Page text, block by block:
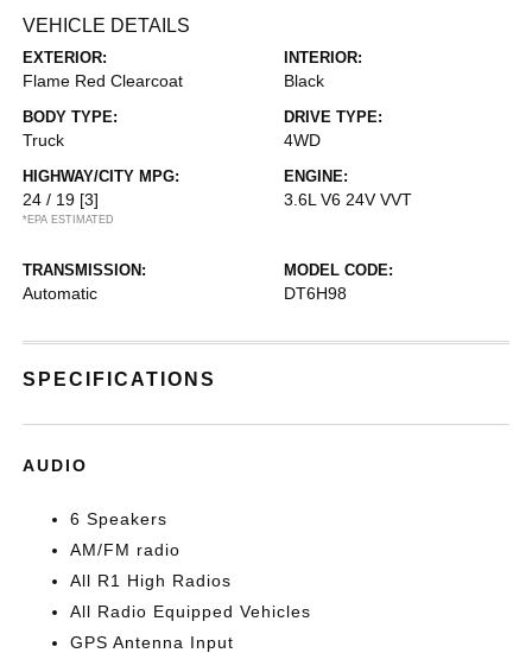
VEHICLE DETAILS
EXTERIOR:
Flame Red Clearcoat
INTERIOR:
Black
BODY TYPE:
Truck
DRIVE TYPE:
4WD
HIGHWAY/CITY MPG:
24 / 19 [3]
*EPA ESTIMATED
ENGINE:
3.6L V6 24V VVT
TRANSMISSION:
Automatic
MODEL CODE:
DT6H98
SPECIFICATIONS
AUDIO
6 Speakers
AM/FM radio
All R1 High Radios
All Radio Equipped Vehicles
GPS Antenna Input